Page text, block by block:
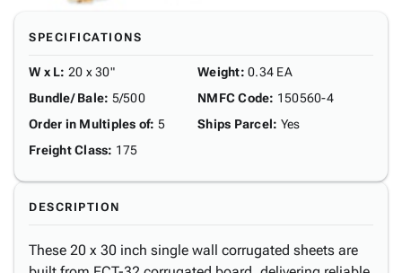
SPECIFICATIONS
W x L: 20 x 30"
Bundle/ Bale: 5/500
Order in Multiples of: 5
Freight Class: 175
Weight: 0.34 EA
NMFC Code: 150560-4
Ships Parcel: Yes
DESCRIPTION
These 20 x 30 inch single wall corrugated sheets are